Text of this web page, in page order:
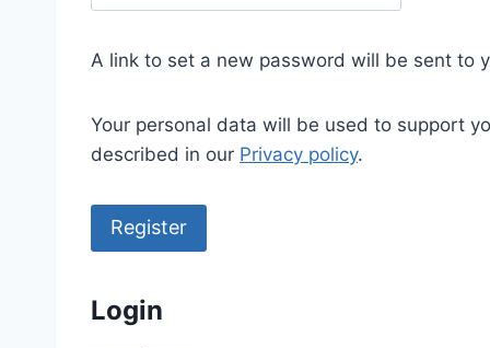
A link to set a new password will be sent to
Your personal data will be used to support
described in our Privacy policy.
Register
Login